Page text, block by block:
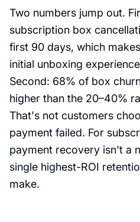
Two numbers jump out.
subscription box
first 90 days, which
initial unboxing
Second: 68% of box
higher than the 20–40%
That's not customers
payment failed. For
payment recovery isn't a
single highest-ROI
make.